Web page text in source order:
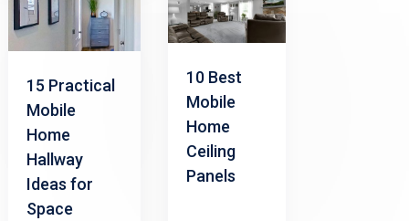
15 Practical
Mobile
Home
Hallway
Ideas for
Space
10 Best
Mobile
Home
Ceiling
Panels